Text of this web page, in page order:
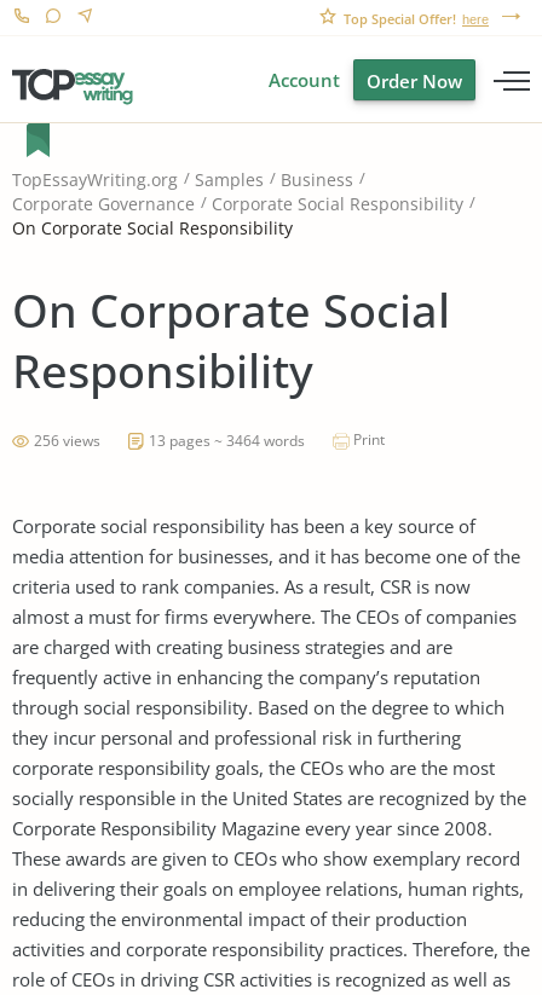
Top Special Offer! here
Account Order Now
TopEssayWriting.org Samples
Business
Corporate Governance
Corporate Social Responsibility
On Corporate Social Responsibility
On Corporate Social
Responsibility
256 views 13 pages ~ 3464 words Print
Corporate social responsibility has been a key source of
media attention for businesses, and it has become one of the
criteria used to rank companies. As a result, CSR is now
almost a must for firms everywhere. The CEOs of companies
are charged with creating business strategies and are
frequently active in enhancing the company’s reputation
through social responsibility. Based on the degree to which
they incur personal and professional risk in furthering
corporate responsibility goals, the CEOs who are the most
socially responsible in the United States are recognized by the
Corporate Responsibility Magazine every year since 2008.
These awards are given to CEOs who show exemplary record
in delivering their goals on employee relations, human rights,
reducing the environmental impact of their production
activities and corporate responsibility practices. Therefore, the
role of CEOs in driving CSR activities is recognized as well as